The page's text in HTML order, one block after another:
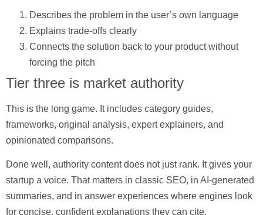
Describes the problem in the user’s own language
Explains trade-offs clearly
Connects the solution back to your product without
forcing the pitch
Tier three is market authority
This is the long game. It includes category guides,
frameworks, original analysis, expert explainers, and
opinionated comparisons.
Done well, authority content does not just rank. It gives your
startup a voice. That matters in classic SEO, in AI-generated
summaries, and in answer experiences where engines look
for concise, confident explanations they can cite.